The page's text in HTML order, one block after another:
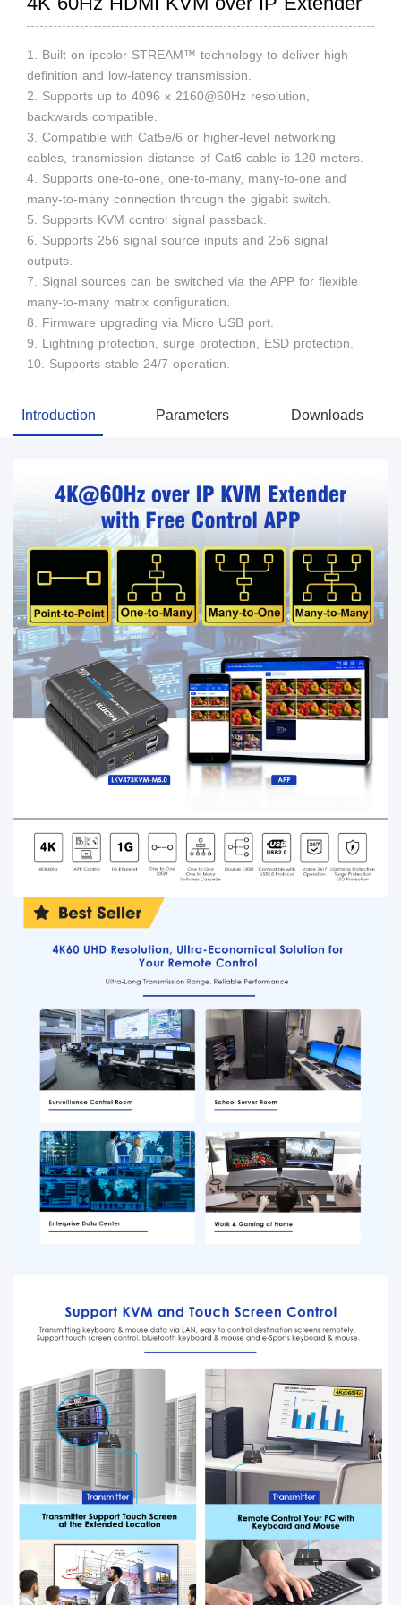
1. Built on ipcolor STREAM™ technology to deliver high-
definition and low-latency transmission.
2. Supports up to 4096 x 2160@60Hz resolution,
backwards compatible.
3. Compatible with Cat5e/6 or higher-level networking
cables, transmission distance of Cat6 cable is 120 meters.
4. Supports one-to-one, one-to-many, many-to-one and
many-to-many connection through the gigabit switch.
5. Supports KVM control signal passback.
6. Supports 256 signal source inputs and 256 signal
outputs.
7. Signal sources can be switched via the APP for flexible
many-to-many matrix configuration.
8. Firmware upgrading via Micro USB port.
9. Lightning protection, surge protection, ESD protection.
10. Supports stable 24/7 operation.
Introduction Parameters Downloads